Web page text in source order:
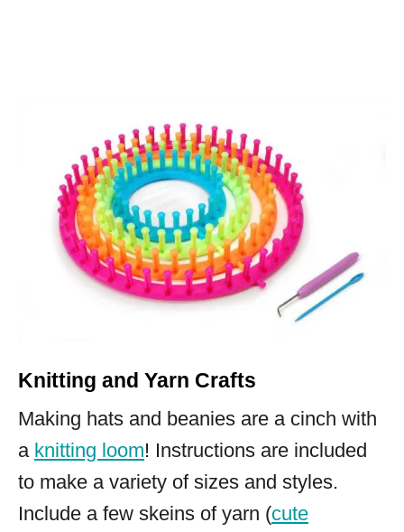
Knitting and Yarn Crafts
Making hats and beanies are a cinch with
a knitting loom! Instructions are included
to make a variety of sizes and styles.
Include a few skeins of yarn (cute